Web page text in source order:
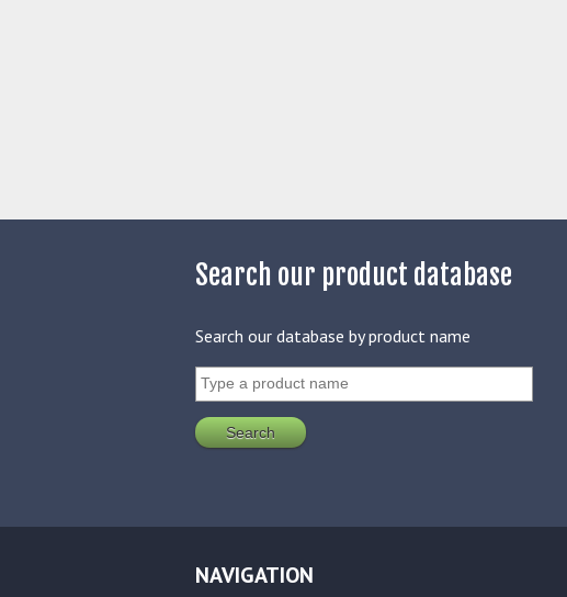
Search our product database
Search our database by product name
NAVIGATION